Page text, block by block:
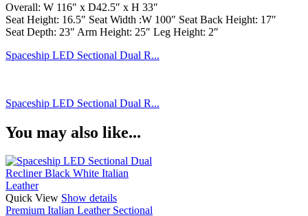
Overall: W 116″ x D42.5″ x H 33″
Seat Height: 16.5″ Seat Width :W 100″ Seat Back Height: 17″
Seat Depth: 23″ Arm Height: 25″ Leg Height: 2″
Spaceship LED Sectional Dual R...
Spaceship LED Sectional Dual R...
You may also like...
Quick View Show details
Premium Italian Leather Sectional